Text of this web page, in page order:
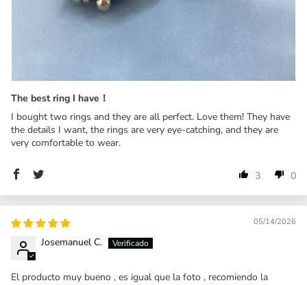
The best ring I have！
I bought two rings and they are all perfect. Love them! They have
the details I want, the rings are very eye-catching, and they are
very comfortable to wear.
3 0
05/14/2026
Josemanuel C.
El producto muy bueno , es igual que la foto , recomiendo la